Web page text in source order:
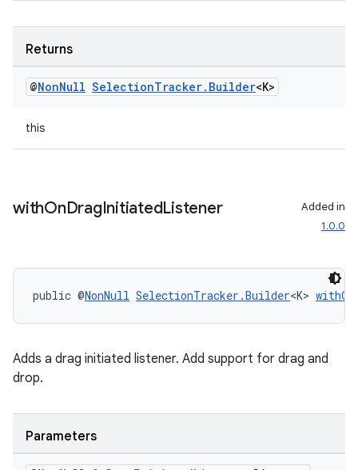
Returns
@NonNull SelectionTracker. Builder<K>
this
withOnDragInitiatedListener
Added in
1.0.0
public @NonNull SelectionTracker.Builder<K>
Adds a drag initiated listener. Add support for drag and
drop.
Parameters